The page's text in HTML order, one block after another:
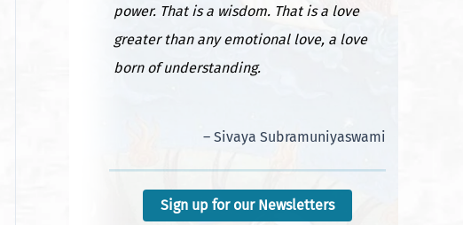
power. That is a wisdom. That is a love
greater than any emotional love, a love
born of understanding.
– Sivaya Subramuniyaswami
Sign up for our Newsletters